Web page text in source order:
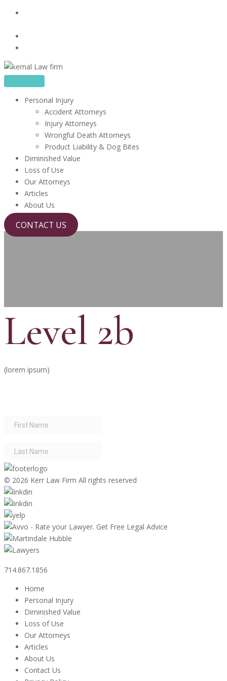
Skip
content
Personal Injury
Accident Attorneys
Injury Attorneys
Wrongful Death Attorneys
Product Liability & Dog Bites
Diminished Value
Loss of Use
Our Attorneys
Articles
About Us
CONTACT US
Level 2b
(lorem ipsum)
© 2026 Kerr Law Firm All rights reserved
714.867.1856
Home
Personal Injury
Diminished Value
Loss of Use
Our Attorneys
Articles
About Us
Contact Us